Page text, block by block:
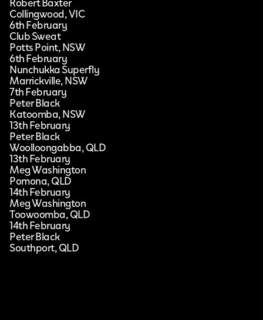
Collingwood, VIC
6th February
Club Sweat
Potts Point, NSW
6th February
Nunchukka Superfly
Marrickville, NSW
7th February
Peter Black
Katoomba, NSW
13th February
Peter Black
Woolloongabba, QLD
13th February
Meg Washington
Pomona, QLD
14th February
Meg Washington
Toowoomba, QLD
14th February
Peter Black
Southport, QLD